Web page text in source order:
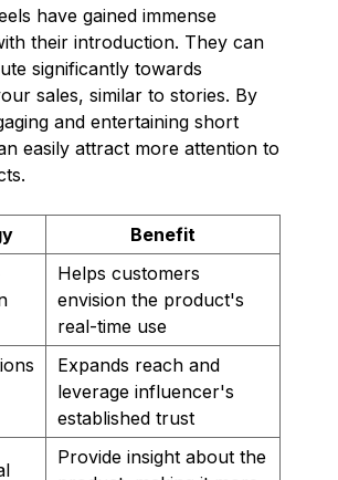
have gained immense
their introduction. They can
significantly towards
sales, similar to stories. By
and entertaining short
easily attract more attention to
Benefit
Helps customers
envision the product's
real-time use
Expands reach and
leverage influencer's
established trust
Provide insight about the